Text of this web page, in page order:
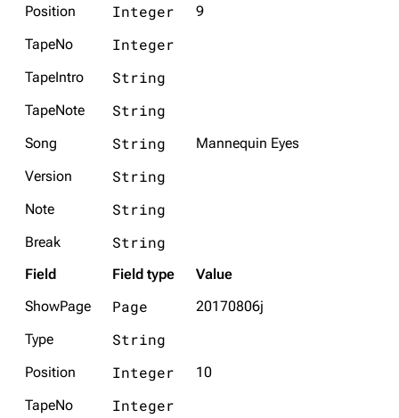
Position Integer
9
TapeNo
Integer
TapeIntro String
TapeNote String
Song String
Mannequin Eyes
Version
String
Note String
Break String
Field Field type
Value
ShowPage
Page
20170806j
Type
String
Position Integer
10
TapeNo
Integer